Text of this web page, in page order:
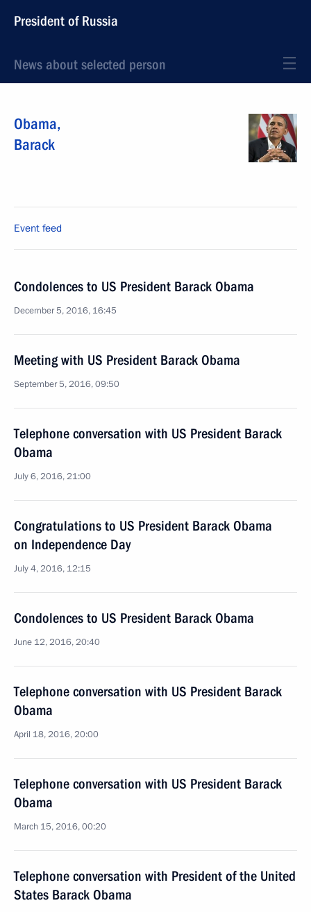
President of Russia
News about selected person
Obama,
Barack
Event feed
Condolences to US President Barack Obama
December 5, 2016, 16:45
Meeting with US President Barack Obama
September 5, 2016, 09:50
Telephone conversation with US President Barack
Obama
July 6, 2016, 21:00
Congratulations to US President Barack Obama
on Independence Day
July 4, 2016, 12:15
Condolences to US President Barack Obama
June 12, 2016, 20:40
Telephone conversation with US President Barack
Obama
April 18, 2016, 20:00
Telephone conversation with US President Barack
Obama
March 15, 2016, 00:20
Telephone conversation with President of the United
States Barack Obama